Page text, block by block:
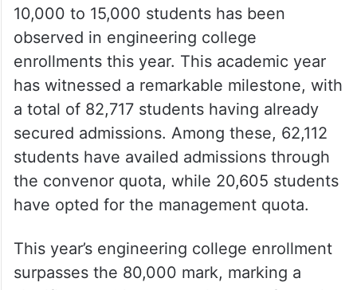
10,000 to 15,000 students has been
observed in engineering college
enrollments this year. This academic year
has witnessed a remarkable milestone, with
a total of 82,717 students having already
secured admissions. Among these, 62,112
students have availed admissions through
the convenor quota, while 20,605 students
have opted for the management quota.
This year’s engineering college enrollment
surpasses the 80,000 mark, marking a